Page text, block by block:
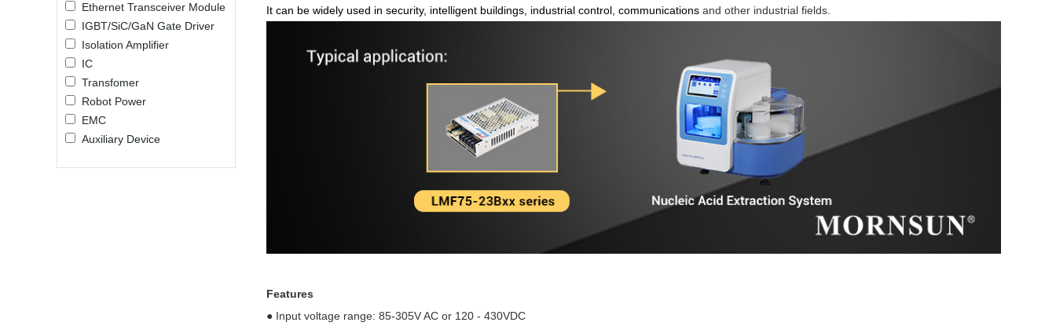
Ethernet Transceiver Module
IGBT/SiC/GaN Gate Driver
Isolation Amplifier
IC
Transfomer
Robot Power
EMC
Auxiliary Device
It can be widely used in security, intelligent buildings, industrial control, communications and other industrial fields.
Features
● Input voltage range: 85-305V AC or 120 - 430VDC